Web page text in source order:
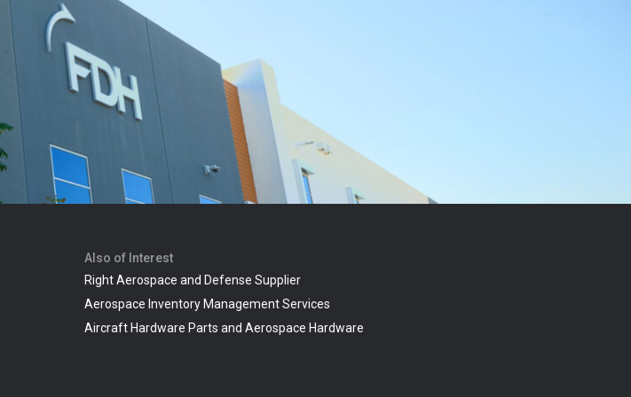
Also of Interest
Right Aerospace and Defense Supplier
Aerospace Inventory Management Services
Aircraft Hardware Parts and Aerospace Hardware